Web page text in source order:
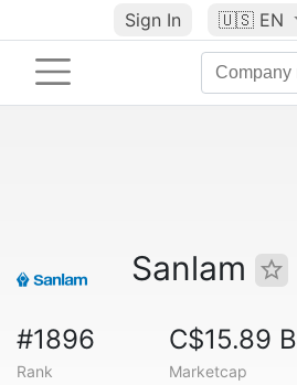
Sign In 🇺🇸 EN
Sanlam
#1896
Rank
C$15.89 B
Marketcap